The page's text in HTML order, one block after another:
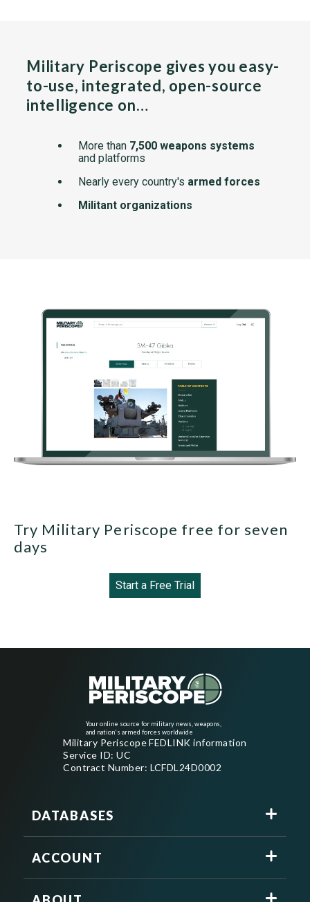
Military Periscope gives you easy-
to-use, integrated, open-source
intelligence on…
More than 7,500 weapons systems
and platforms
Nearly every country's armed forces
Militant organizations
Try Military Periscope free for seven
days
Start a Free Trial
Your online source for military news, weapons,
and nation's armed forces worldwide
Military Periscope FEDLINK information
Service ID: UC
Contract Number: LCFDL24D0002
DATABASES
ACCOUNT